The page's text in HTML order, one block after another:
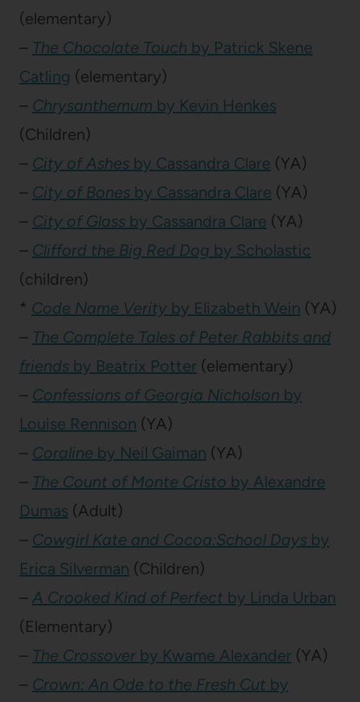
(elementary)
– The Chocolate Touch by Patrick Skene
Catling (elementary)
– Chrysanthemum by Kevin Henkes
(Children)
– City of Ashes by Cassandra Clare (YA)
– City of Bones by Cassandra Clare (YA)
– City of Glass by Cassandra Clare (YA)
– Clifford the Big Red Dog by Scholastic
(children)
* Code Name Verity by Elizabeth Wein (YA)
– The Complete Tales of Peter Rabbits and
friends by Beatrix Potter (elementary)
– Confessions of Georgia Nicholson by
Louise Rennison (YA)
– Coraline by Neil Gaiman (YA)
– The Count of Monte Cristo by Alexandre
Dumas (Adult)
– Cowgirl Kate and Cocoa:School Days by
Erica Silverman (Children)
– A Crooked Kind of Perfect by Linda Urban
(Elementary)
– The Crossover by Kwame Alexander (YA)
– Crown: An Ode to the Fresh Cut by